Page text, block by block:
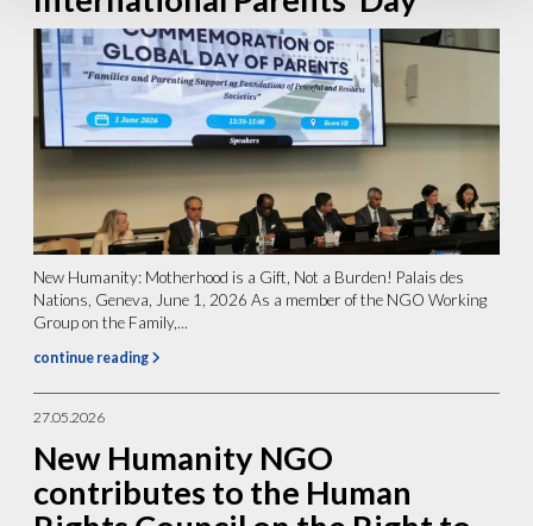
New Humanity: Motherhood is a Gift, Not a Burden! Palais des
Nations, Geneva, June 1, 2026 As a member of the NGO Working
Group on the Family,...
continue reading
27.05.2026
New Humanity NGO
contributes to the Human